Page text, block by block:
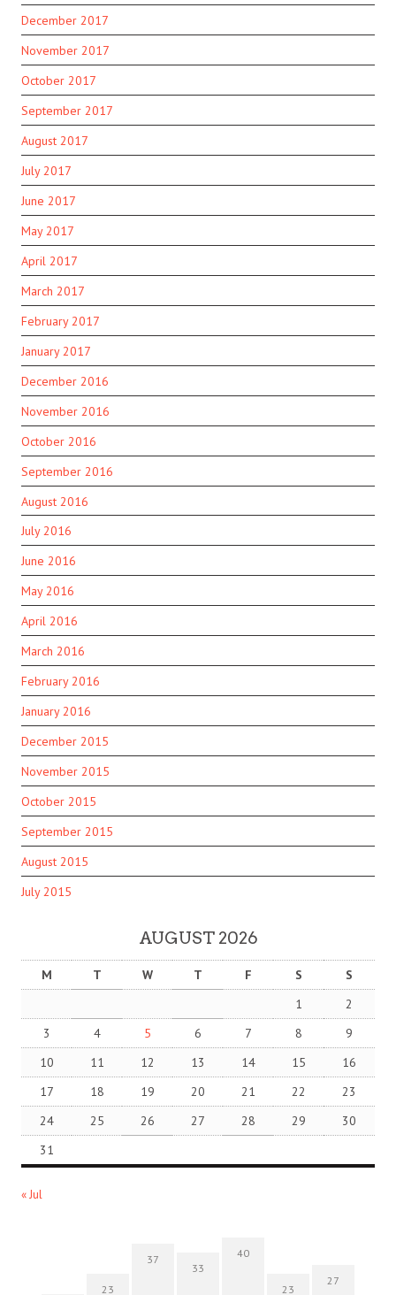
December 2017
November 2017
October 2017
September 2017
August 2017
July 2017
June 2017
May 2017
April 2017
March 2017
February 2017
January 2017
December 2016
November 2016
October 2016
September 2016
August 2016
July 2016
June 2016
May 2016
April 2016
March 2016
February 2016
January 2016
December 2015
November 2015
October 2015
September 2015
August 2015
July 2015
AUGUST 2026
M T W T F S
S
1
2
3
4 5 6 7 8
9
10
11 12 13 14 15
16
17
18 19 20 21 22
23
24
25 26 27 28 29
30
31
« Jul
23
37
33
40
23
27